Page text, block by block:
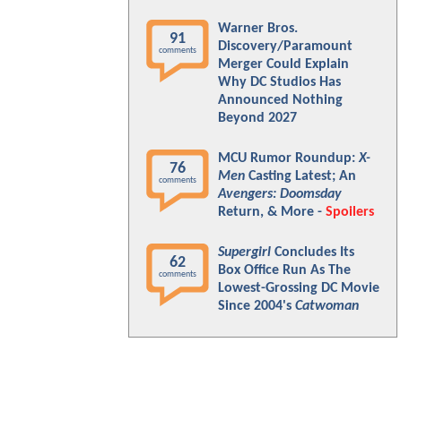
91
comments
Warner Bros.
Discovery/Paramount
Merger Could Explain
Why DC Studios Has
Announced Nothing
Beyond 2027
76
comments
MCU Rumor Roundup:X-
Men Casting Latest; An
Avengers: Doomsday
Return, & More - Spoilers
62
comments
Supergirl Concludes Its
Box Office Run As The
Lowest-Grossing DC Movie
Since 2004's Catwoman